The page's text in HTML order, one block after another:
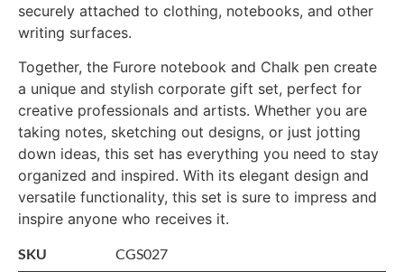
securely attached to clothing, notebooks, and other
writing surfaces.
Together, the Furore notebook and Chalk pen create
a unique and stylish corporate gift set, perfect for
creative professionals and artists. Whether you are
taking notes, sketching out designs, or just jotting
down ideas, this set has everything you need to stay
organized and inspired. With its elegant design and
versatile functionality, this set is sure to impress and
inspire anyone who receives it.
SKU CGS027